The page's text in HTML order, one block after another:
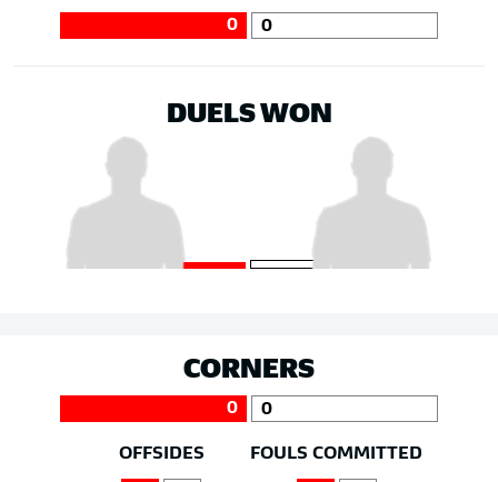
0 0
DUELS WON
CORNERS
0 0
OFFSIDES FOULS COMMITTED